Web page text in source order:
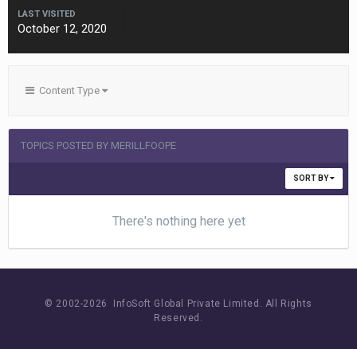
LAST VISITED
October 12, 2020
Content Type
TOPICS POSTED BY MERILLFOOPE
SORT BY
There's nothing here yet
© 2002-2026 InfoSoft Global Private Limited. All Rights
Reserved.